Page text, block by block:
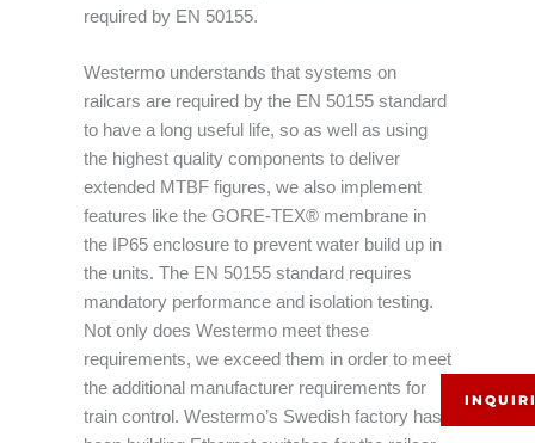
required by EN 50155.
Westermo understands that systems on
railcars are required by the EN 50155 standard
to have a long useful life, so as well as using
the highest quality components to deliver
extended MTBF figures, we also implement
features like the GORE-TEX® membrane in
the IP65 enclosure to prevent water build up in
the units. The EN 50155 standard requires
mandatory performance and isolation testing.
Not only does Westermo meet these
requirements, we exceed them in order to meet
the additional manufacturer requirements for
train control. Westermo’s Swedish factory has